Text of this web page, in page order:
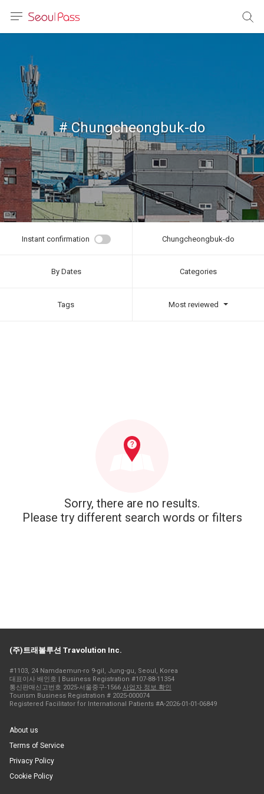
体)
文 (台灣)
# Chungcheongbuk-do
Instant confirmation Chungcheongbuk-do
By Dates Categories
Tags Most reviewed
Sorry, there are no results.
Please try different search words or filters
(주)트래볼루션 Travolution Inc.
#1103, 24 Namdaemun-ro 9-gil, Jung-gu, Seoul, Korea
대표이사 배인호 | Business Registration #107-88-11354
통신판매신고번호 2025-서울중구-1566 사업자 정보 확인
Tourism Business Registration # 2025-000074
Registered Facilitator for International Patients #A-2026-01-01-06849
About us
Terms of Service
Privacy Policy
Cookie Policy